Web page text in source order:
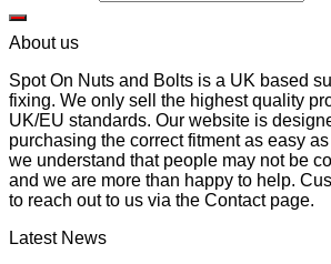
About us
Spot On Nuts and Bolts is a UK based
fixing. We only sell the highest quality
UK/EU standards. Our website is
purchasing the correct fitment as easy
we understand that people may not be
and we are more than happy to help.
to reach out to us via the Contact page.
Latest News